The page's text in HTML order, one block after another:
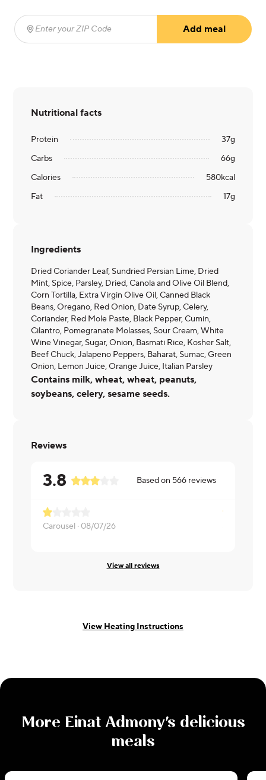
Enter your ZIP Code
Add meal
Nutritional facts
Protein 37g
Carbs
66g
Calories
580kcal
Fat
17g
Ingredients
Dried Coriander Leaf, Sundried Persian Lime, Dried
Mint, Spice, Parsley, Dried, Canola and Olive Oil Blend,
Corn Tortilla, Extra Virgin Olive Oil, Canned Black
Beans, Oregano, Red Onion, Date Syrup, Celery,
Coriander, Red Mole Paste, Black Pepper, Cumin,
Cilantro, Pomegranate Molasses, Sour Cream, White
Wine Vinegar, Sugar, Onion, Basmati Rice, Kosher Salt,
Beef Chuck, Jalapeno Peppers, Baharat, Sumac, Green
Onion, Lemon Juice, Orange Juice, Italian Parsley
Contains milk, wheat, wheat, peanuts,
soybeans, celery, sesame seeds.
Reviews
3.8 Based on 566 reviews
Carousel · 08/07/26
View all reviews
View Heating Instructions
More Einat Admony's delicious
meals